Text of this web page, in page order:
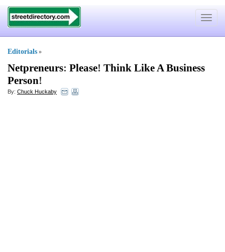
Toggle
Editorials »
Netpreneurs: Please! Think Like A Business
Person!
By: Chuck Huckaby